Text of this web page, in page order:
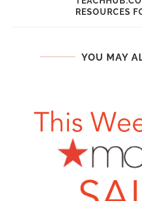
RESOURCES
YOU MAY